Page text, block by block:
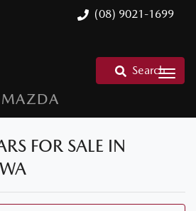
(08) 9021-1699
MAZDA
Search
FOR SALE IN